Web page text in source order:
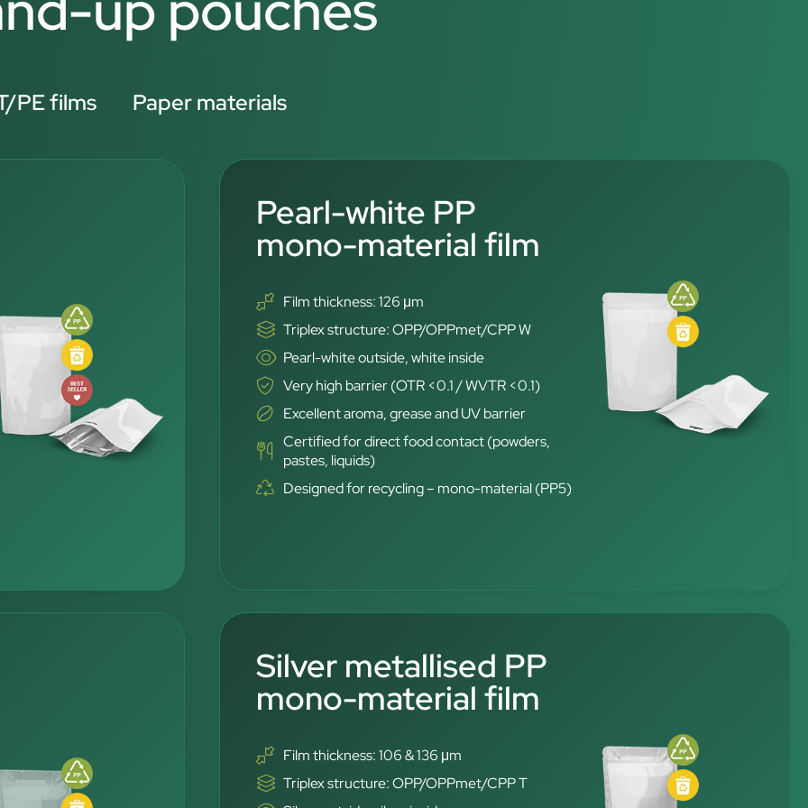
PE films Paper materials
Pearl-white PP
mono-material film
Film thickness: 126 μm
Triplex structure: OPP/OPPmet/CPP W
Pearl-white outside, white inside
Very high barrier (OTR <0.1 / WVTR <0.1)
Excellent aroma, grease and UV barrier
Certified for direct food contact (powders,
pastes, liquids)
Designed for recycling – mono-material (PP5)
Silver metallised PP
mono-material film
Film thickness: 106 & 136 μm
Triplex structure: OPP/OPPmet/CPP T